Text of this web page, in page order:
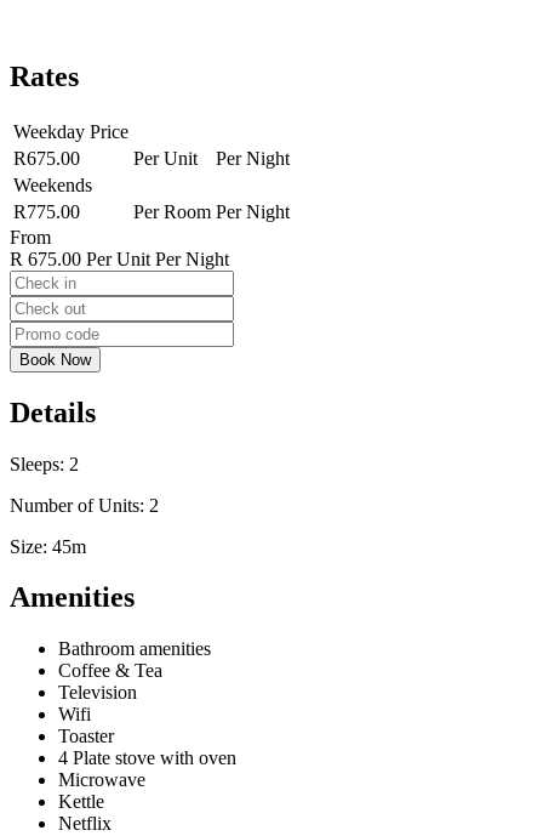
Rates
Weekday Price
R675.00
Per Unit
Per Night
Weekends
R775.00
Per Room Per Night
From
R 675.00 Per Unit Per Night
Details
Sleeps: 2
Number of Units: 2
Size: 45m
Amenities
Bathroom amenities
Coffee & Tea
Television
Wifi
Toaster
4 Plate stove with oven
Microwave
Kettle
Netflix